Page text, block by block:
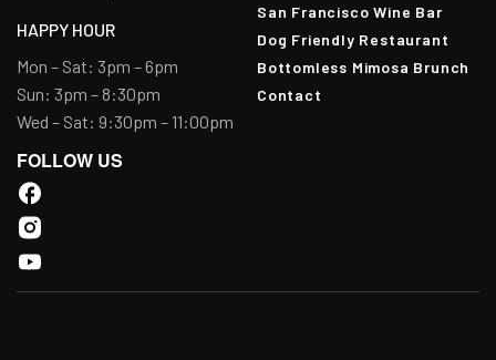
HAPPY HOUR
Mon – Sat: 3pm – 6pm
Sun: 3pm – 8:30pm
Wed – Sat: 9:30pm – 11:00pm
San Francisco Wine Bar
Dog Friendly Restaurant
Bottomless Mimosa Brunch
Contact
FOLLOW US